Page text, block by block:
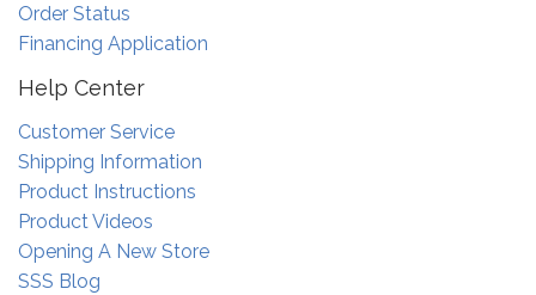
Order Status
Financing Application
Help Center
Customer Service
Shipping Information
Product Instructions
Product Videos
Opening A New Store
SSS Blog